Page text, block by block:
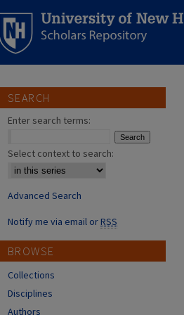
SEARCH
Enter search terms:
Select context to search:
Advanced Search
Notify me via email orRSS
BROWSE
Collections
Disciplines
Authors